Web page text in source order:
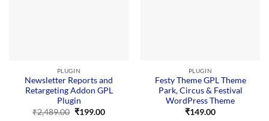
PLUGIN
Newsletter Reports and
Retargeting Addon GPL
Plugin
₹2,489.00 Original
₹199.00Current
PLUGIN
Festy Theme GPL Theme
Park, Circus & Festival
WordPress Theme
₹149.00